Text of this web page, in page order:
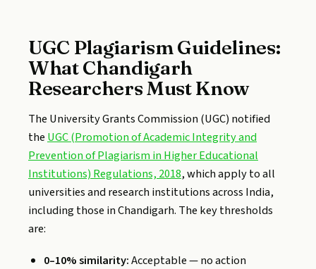
UGC Plagiarism Guidelines:
What Chandigarh
Researchers Must Know
The University Grants Commission (UGC) notified
the UGC (Promotion of Academic Integrity and
Prevention of Plagiarism in Higher Educational
Institutions) Regulations, 2018, which apply to all
universities and research institutions across India,
including those in Chandigarh. The key thresholds
are:
0–10% similarity:Acceptable — no action